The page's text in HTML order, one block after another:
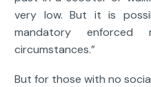
very low. But it is
mandatory
circumstances.”
But for those with no